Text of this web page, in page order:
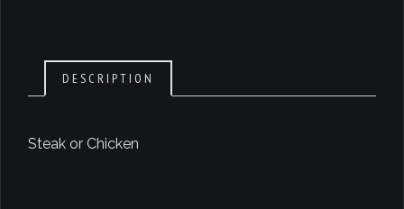
DESCRIPTION
Steak or Chicken